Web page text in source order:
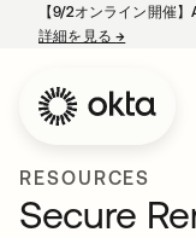
【9/2オンライン開催
詳細を見る→
RESOURCES
Secure